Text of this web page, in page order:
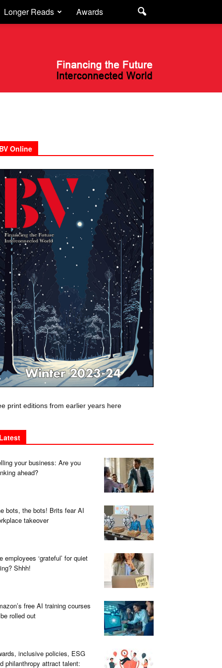
Longer Reads Awards
Online
print editions from earlier years here
your business: Are you
ahead?
bots, the bots! Brits fear AI
takeover
employees ‘grateful’ for quiet
Shhh!
free AI training courses
rolled out
inclusive policies, ESG
philanthropy attract talent: